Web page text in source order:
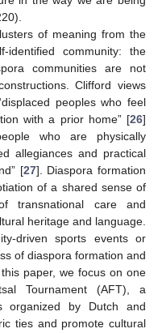
of meaning from the
community: the
communities are not
Clifford views
peoples who feel
with a prior home” [26]
who are physically
allegiances and practical
[27]. Diaspora formation
of a shared sense of
transnational care and
heritage and language.
driven sports events or
of diaspora formation and
paper, we focus on one
Tournament (AFT), a
organized by Dutch and
ties and promote cultural